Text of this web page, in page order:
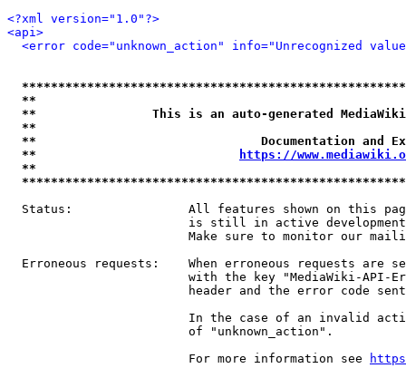
<?xml version="1.0"?>
<api>
<error code="unknown_action" info="Unrecognized
**
**                This is an auto-generated
**
**                               Documentation
**
https://
**
Status:                All features shown on this
is still in active
Make sure to monitor our
Erroneous requests:    When erroneous requests are
with the key "MediaWiki-API-
header and the error code
In the case of an invalid
                         of "unknown_action".
                         For more information see